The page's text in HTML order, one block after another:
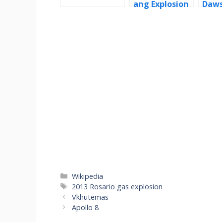
ang Explosion
Categories
Wikipedia
Tags
2013 Rosario gas explosion
Vkhutemas
Apollo 8